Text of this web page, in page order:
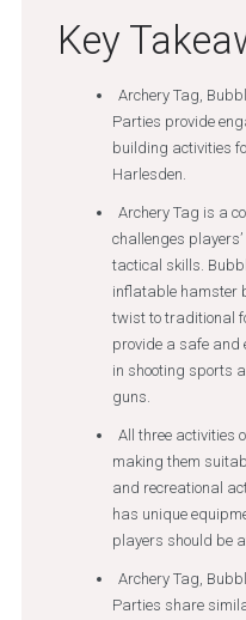
Key
Archery Tag,
Parties provide
building activities
Harlesden.
Archery Tag is a
challenges
tactical skills.
inflatable hamster
twist to traditional
provide a safe and
in shooting sports
guns.
All three activities
making them
and recreational
has unique
players should be
Archery Tag,
Parties share